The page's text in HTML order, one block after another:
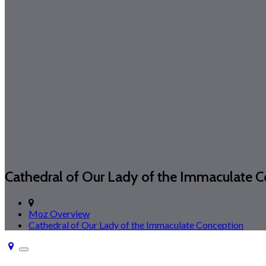
Cathedral of Our Lady of the Immaculate
Moz Overview
Cathedral of Our Lady of the Immaculate Conception
Toggle